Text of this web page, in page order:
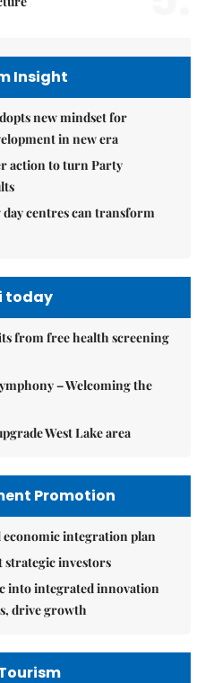
Insight
new mindset for
in new era
action to turn Party
centres can transform
today
from free health screening
– Welcoming the
West Lake area
Promotion
integration plan
strategic investors
into integrated innovation
drive growth